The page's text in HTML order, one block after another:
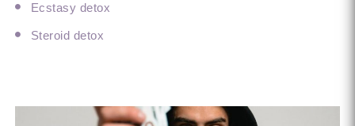
Ecstasy detox
Steroid detox